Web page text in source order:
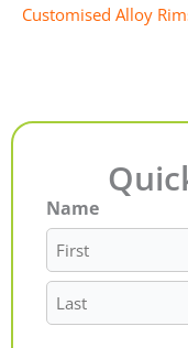
Customised Alloy
Name
First
Last